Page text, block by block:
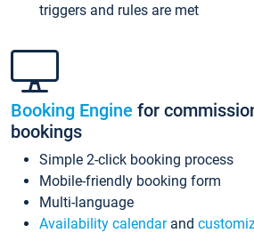
triggers and rules are met
Booking Engine for
bookings
Simple 2-click booking process
Mobile-friendly booking form
Multi-language
Availability calendarand